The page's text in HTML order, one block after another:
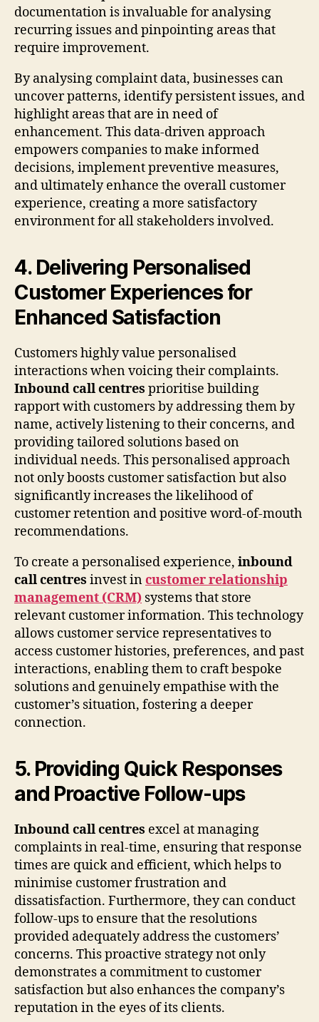
documentation is invaluable for analysing
recurring issues and pinpointing areas that
require improvement.
By analysing complaint data, businesses can
uncover patterns, identify persistent issues, and
highlight areas that are in need of
enhancement. This data-driven approach
empowers companies to make informed
decisions, implement preventive measures,
and ultimately enhance the overall customer
experience, creating a more satisfactory
environment for all stakeholders involved.
4. Delivering Personalised
Customer Experiences for
Enhanced Satisfaction
Customers highly value personalised
interactions when voicing their complaints.
Inbound call centres prioritise building
rapport with customers by addressing them by
name, actively listening to their concerns, and
providing tailored solutions based on
individual needs. This personalised approach
not only boosts customer satisfaction but also
significantly increases the likelihood of
customer retention and positive word-of-mouth
recommendations.
To create a personalised experience, inbound
call centres invest incustomer relationship
management (CRM) systems that store
relevant customer information. This technology
allows customer service representatives to
access customer histories, preferences, and past
interactions, enabling them to craft bespoke
solutions and genuinely empathise with the
customer’s situation, fostering a deeper
connection.
5. Providing Quick Responses
and Proactive Follow-ups
Inbound call centres excel at managing
complaints in real-time, ensuring that response
times are quick and efficient, which helps to
minimise customer frustration and
dissatisfaction. Furthermore, they can conduct
follow-ups to ensure that the resolutions
provided adequately address the customers’
concerns. This proactive strategy not only
demonstrates a commitment to customer
satisfaction but also enhances the company’s
reputation in the eyes of its clients.